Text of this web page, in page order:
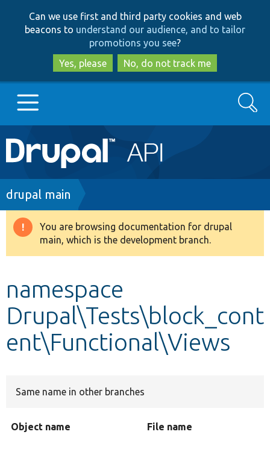
to
main
content
to
search
Can we use first and third party cookies and web
beacons to understand our audience, and to tailor
promotions you see?
Yes, please
No, do not track me
Main
navigation
Go to Drupal.org
Drupal 8+
Develop for Drupal
Search
Breadcrumb
drupal main
Warning
message
You are browsing documentation for drupal
main, which is the development branch.
namespace
Drupal\Tests\block_cont
ent\Functional\Views
Same name in other branches
Object name File name